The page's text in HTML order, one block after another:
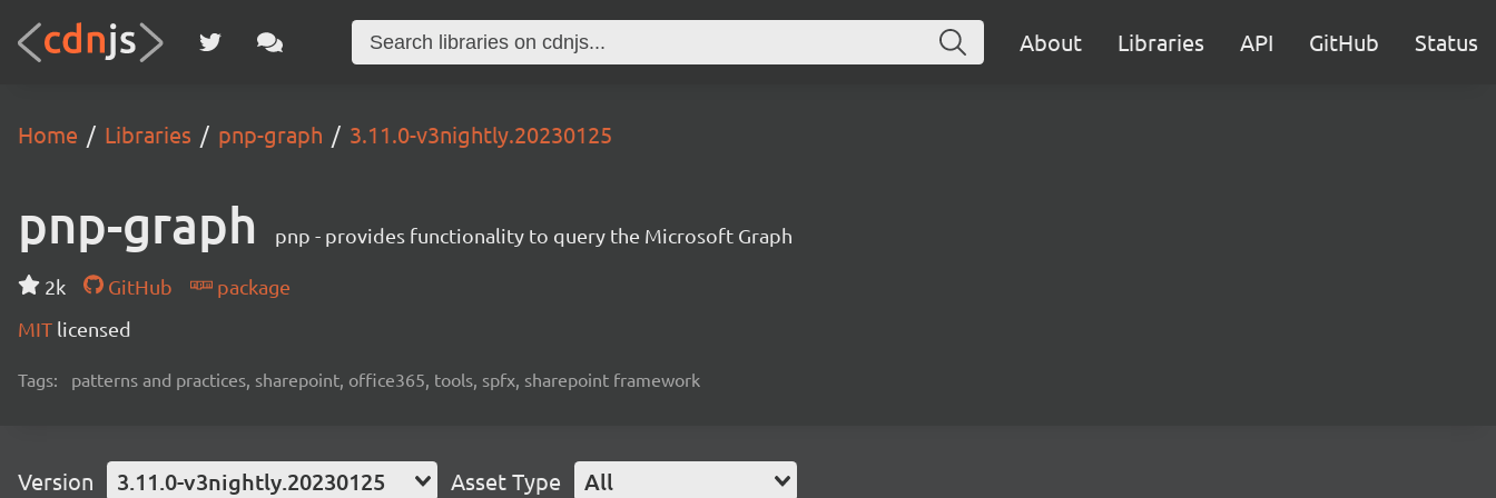
About Libraries API GitHub Status
Home Libraries pnp-graph 3.11.0-v3nightly.20230125
pnp-graph pnp - provides functionality to query the Microsoft Graph
2k GitHub
package
MIT licensed
Tags: patterns and practices, sharepoint, office365, tools, spfx, sharepoint framework
Version 3.11.0-v3nightly.20230125 Asset Type All